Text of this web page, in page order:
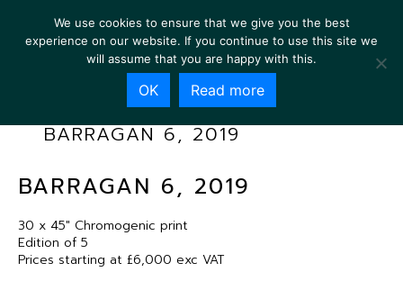
BARRAGAN 6, 2019
BARRAGAN 6, 2019
30 x 45″ Chromogenic print
Edition of 5
Prices starting at £6,000 exc VAT
We use cookies to ensure that we give you the best
experience on our website. If you continue to use this site we
will assume that you are happy with this.
OK Read more